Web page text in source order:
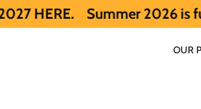
Summer 2026 is full. Get
OUR